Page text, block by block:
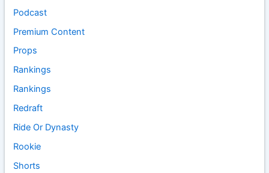
Podcast
Premium Content
Props
Rankings
Rankings
Redraft
Ride Or Dynasty
Rookie
Shorts